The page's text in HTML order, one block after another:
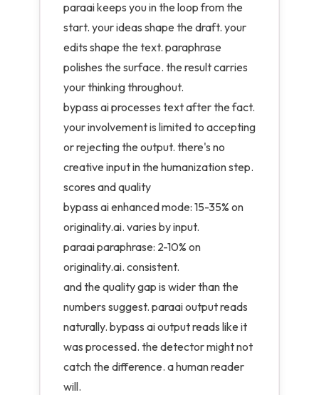
paraai keeps you in the loop from the
start. your ideas shape the draft. your
edits shape the text. paraphrase
polishes the surface. the result carries
your thinking throughout.
bypass ai processes text after the fact.
your involvement is limited to accepting
or rejecting the output. there's no
creative input in the humanization step.
scores and quality
bypass ai enhanced mode: 15-35% on
originality.ai. varies by input.
paraai paraphrase: 2-10% on
originality.ai. consistent.
and the quality gap is wider than the
numbers suggest. paraai output reads
naturally. bypass ai output reads like it
was processed. the detector might not
catch the difference. a human reader
will.